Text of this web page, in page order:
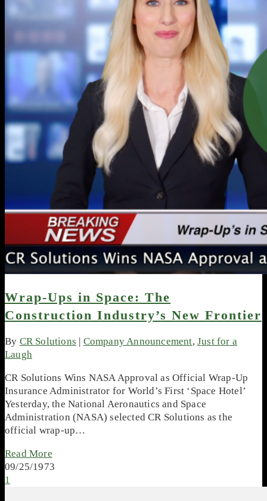
Wrap-Ups in Space: The
Construction Industry’s New Frontier
By CR Solutions Company Announcement,Just for a
Laugh
CR Solutions Wins NASA Approval as Official Wrap-Up
Insurance Administrator for World’s First ‘Space Hotel’
Yesterday, the National Aeronautics and Space
Administration (NASA) selected CR Solutions as the
official wrap-up…
Read More
09/25/1973
1